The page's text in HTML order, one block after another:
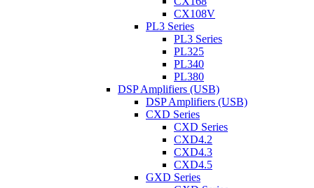
CX108V
PL3 Series
PL3 Series
PL325
PL340
PL380
DSP Amplifiers (USB)
DSP Amplifiers (USB)
CXD Series
CXD Series
CXD4.2
CXD4.3
CXD4.5
GXD Series